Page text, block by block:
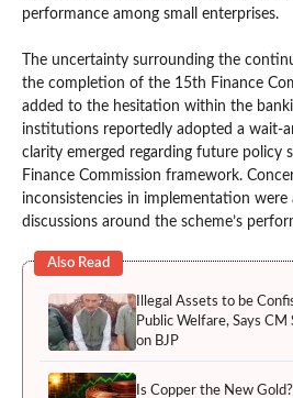
performance among small enterprises.
The uncertainty surrounding the
the completion of the 15th Finance
added to the hesitation within the
institutions reportedly adopted a wait-
clarity emerged regarding future policy
Finance Commission framework.
inconsistencies in implementation were
discussions around the scheme’s
Also Read
Illegal Assets to be
Public Welfare, Says
on BJP
Is Copper the New